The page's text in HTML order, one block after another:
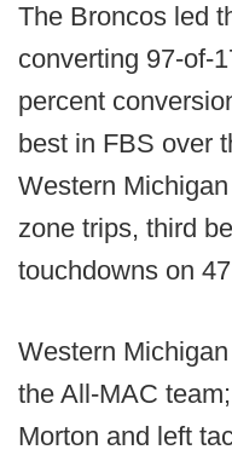
The Broncos led
converting 97-of-
percent
best in FBS over
Western
zone trips, third
touchdowns on
Western
the All-MAC
Morton and left